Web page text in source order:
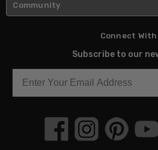
Community
Connect With
Subscribe to our